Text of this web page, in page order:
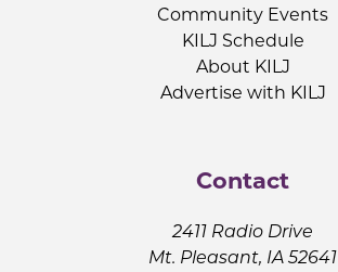
Community Events
KILJ Schedule
About KILJ
Advertise with KILJ
Contact
2411 Radio Drive
Mt. Pleasant, IA 52641